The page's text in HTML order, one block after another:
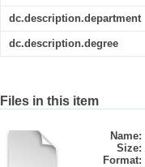
dc.description.department
dc.description.degree
Files in this item
Name:
Size:
Format: